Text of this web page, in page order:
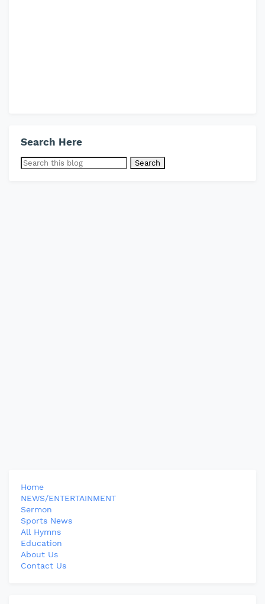
Search Here
Home
NEWS/ENTERTAINMENT
Sermon
Sports News
All Hymns
Education
About Us
Contact Us